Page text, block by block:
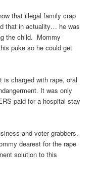
that illegal family crap
that in actuality… he was
the child. Mommy
puke so he could get
is charged with rape, oral
It was only
paid for a hospital stay
and voter grabbers,
dearest for the rape
solution to this